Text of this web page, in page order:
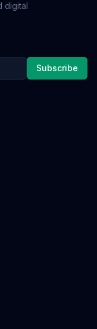
digital
Subscribe